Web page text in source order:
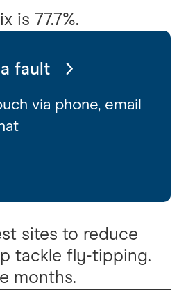
is 77.7%.
fault
via phone, email
sites to reduce
tackle fly-tipping.
months.